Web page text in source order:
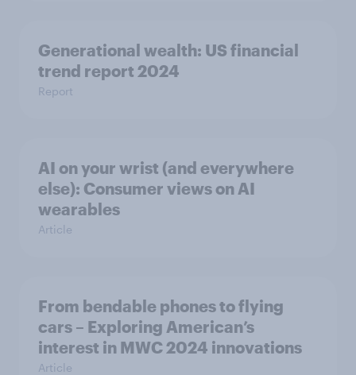
Generational wealth: US financial
trend report 2024
Report
AI on your wrist (and everywhere
else): Consumer views on AI
wearables
Article
From bendable phones to flying
cars – Exploring American’s
interest in MWC 2024 innovations
Article